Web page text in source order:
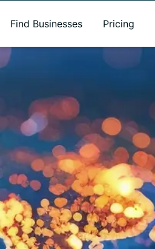
Find Businesses Pricing